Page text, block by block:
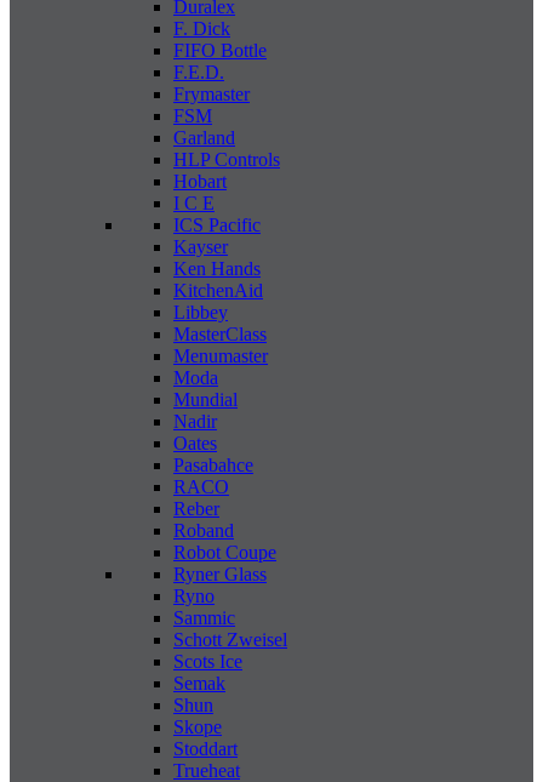
Duralex
F. Dick
FIFO Bottle
F.E.D.
Frymaster
FSM
Garland
HLP Controls
Hobart
I C E
ICS Pacific
Kayser
Ken Hands
KitchenAid
Libbey
MasterClass
Menumaster
Moda
Mundial
Nadir
Oates
Pasabahce
RACO
Reber
Roband
Robot Coupe
Ryner Glass
Ryno
Sammic
Schott Zweisel
Scots Ice
Semak
Shun
Skope
Stoddart
Trueheat